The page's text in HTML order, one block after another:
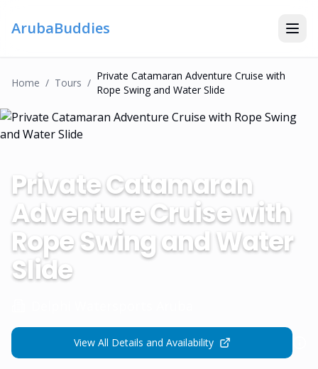
ArubaBuddies
Home / TourS /
Private Catamaran Adventure Cruise with
Rope Swing and Water Slide
Private Catamaran
Adventure Cruise with
Rope Swing and Water
Slide
View All Details and Availability